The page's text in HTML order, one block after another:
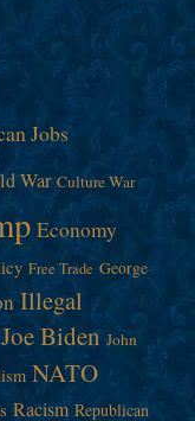
Jobs
War Culture War
Economy
Free Trade George
Illegal
Joe Biden John
NATO
Racism Republican